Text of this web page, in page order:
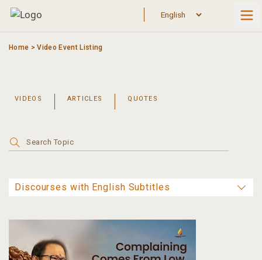
Skip
Home >Video Event Listing
VIDEOS ARTICLES QUOTES
Search
for: